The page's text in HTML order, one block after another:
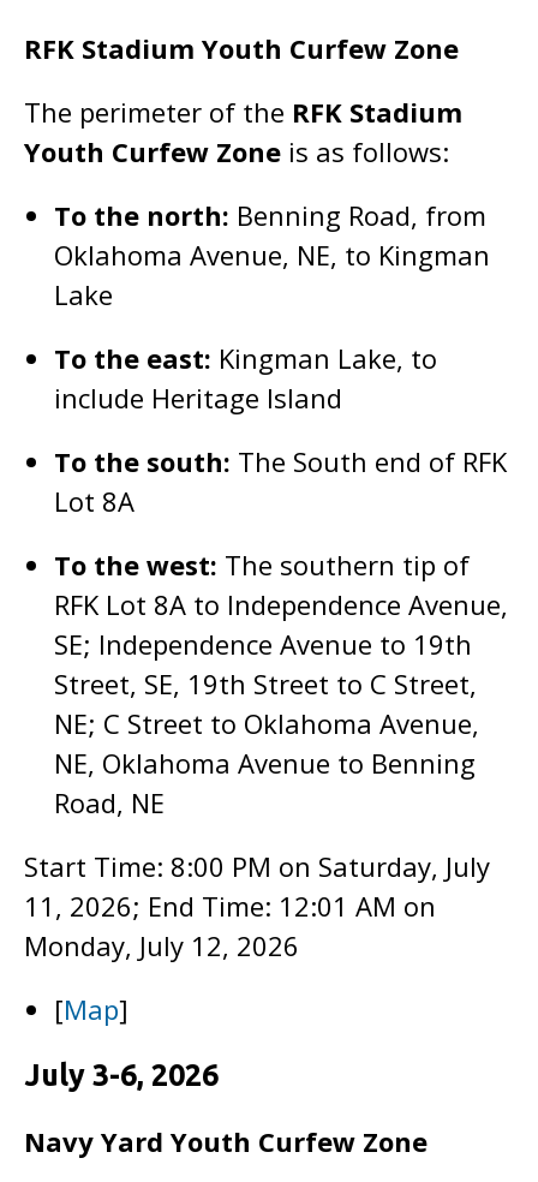
RFK Stadium Youth Curfew Zone
The perimeter of the RFK Stadium
Youth Curfew Zone is as follows:
To the north: Benning Road, from
Oklahoma Avenue, NE, to Kingman
Lake
To the east: Kingman Lake, to
include Heritage Island
To the south: The South end of RFK
Lot 8A
To the west: The southern tip of
RFK Lot 8A to Independence Avenue,
SE; Independence Avenue to 19th
Street, SE, 19th Street to C Street,
NE; C Street to Oklahoma Avenue,
NE, Oklahoma Avenue to Benning
Road, NE
Start Time: 8:00 PM on Saturday, July
11, 2026; End Time: 12:01 AM on
Monday, July 12, 2026
[Map]
July 3-6, 2026
Navy Yard Youth Curfew Zone